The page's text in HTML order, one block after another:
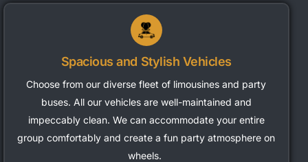
Spacious and Stylish Vehicles
Choose from our diverse fleet of limousines and party
buses. All our vehicles are well-maintained and
impeccably clean. We can accommodate your entire
group comfortably and create a fun party atmosphere on
wheels.